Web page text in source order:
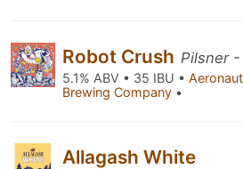
Robot Crush Pilsner -
5.1% ABV • 35 IBU • Aeronaut
Brewing Company •
Allagash White